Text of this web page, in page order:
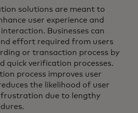
solutions are meant to
user experience and
Businesses can
effort required from users
or transaction process by
quick verification processes.
process improves user
the likelihood of user
due to lengthy